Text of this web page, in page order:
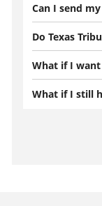
Can I send
Do Texas
What if I
What if I still